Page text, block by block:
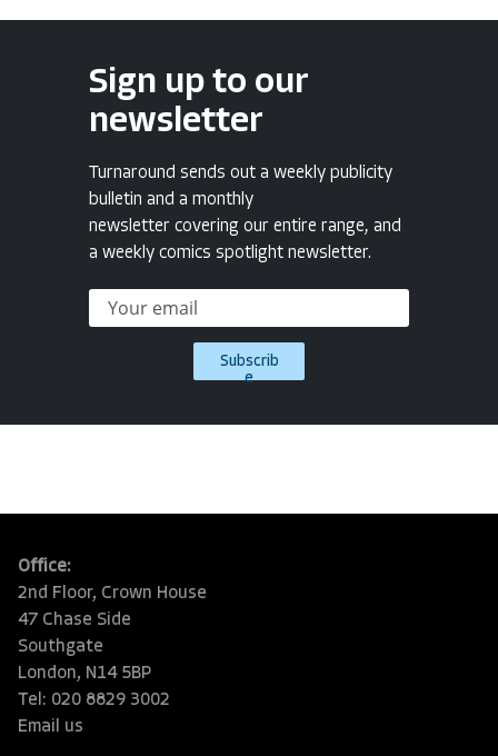
Sign up to our
newsletter
Turnaround sends out a weekly publicity
bulletin and a monthly
newsletter covering our entire range, and
a weekly comics spotlight newsletter.
Subscrib
e
Office:
2nd Floor, Crown House
47 Chase Side
Southgate
London, N14 5BP
Tel: 020 8829 3002
Email us